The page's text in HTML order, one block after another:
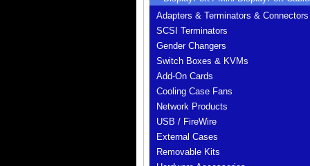
Adapters & Terminators & Connectors
SCSI Terminators
Gender Changers
Switch Boxes & KVMs
Add-On Cards
Cooling Case Fans
Network Products
USB / FireWire
External Cases
Removable Kits